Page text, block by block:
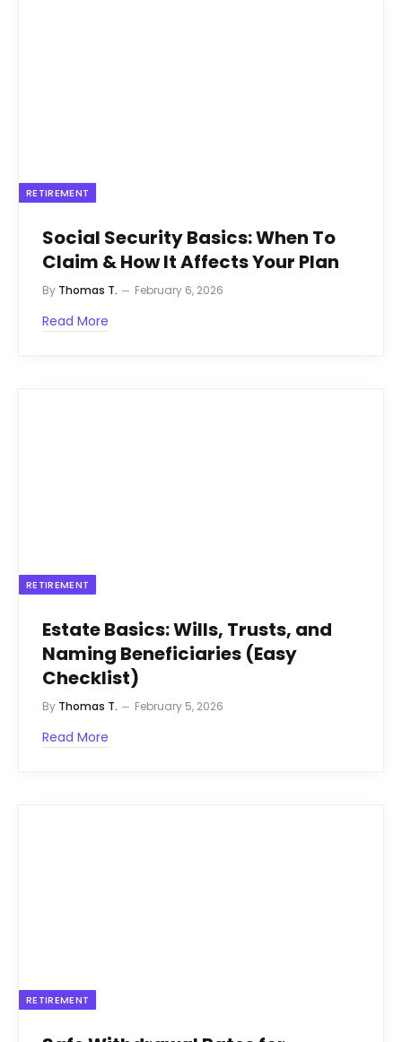
RETIREMENT
Social Security Basics: When To
Claim & How It Affects Your Plan
By Thomas T. February 6, 2026
Read More
RETIREMENT
Estate Basics: Wills, Trusts, and
Naming Beneficiaries (Easy
Checklist)
By Thomas T. February 5, 2026
Read More
RETIREMENT